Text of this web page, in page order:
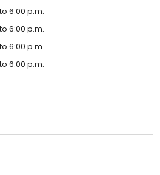
6:00 p.m.
6:00 p.m.
6:00 p.m.
6:00 p.m.